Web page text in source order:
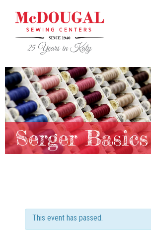
Serger Basics
This event has passed.